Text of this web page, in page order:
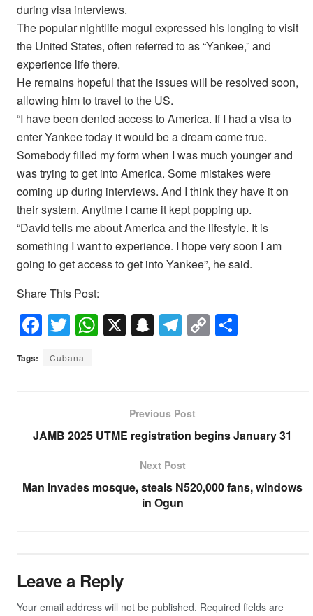
during visa interviews.
The popular nightlife mogul expressed his longing to visit
the United States, often referred to as “Yankee,” and
experience life there.
He remains hopeful that the issues will be resolved soon,
allowing him to travel to the US.
“I have been denied access to America. If I had a visa to
enter Yankee today it would be a dream come true.
Somebody filled my form when I was much younger and
was trying to get into America. Some mistakes were
coming up during interviews. And I think they have it on
their system. Anytime I came it kept popping up.
“David tells me about America and the lifestyle. It is
something I want to experience. I hope very soon I am
going to get access to get into Yankee”, he said.
Share This Post:
F
a
c
o
k
T
wi
tt
W
p
X S
c
h
at
T
a
m
C
n
S
Tags: Cubana
Previous Post
JAMB 2025 UTME registration begins January 31
Next Post
Man invades mosque, steals N520,000 fans, windows
in Ogun
Leave a Reply
Your email address will not be published. Required fields are